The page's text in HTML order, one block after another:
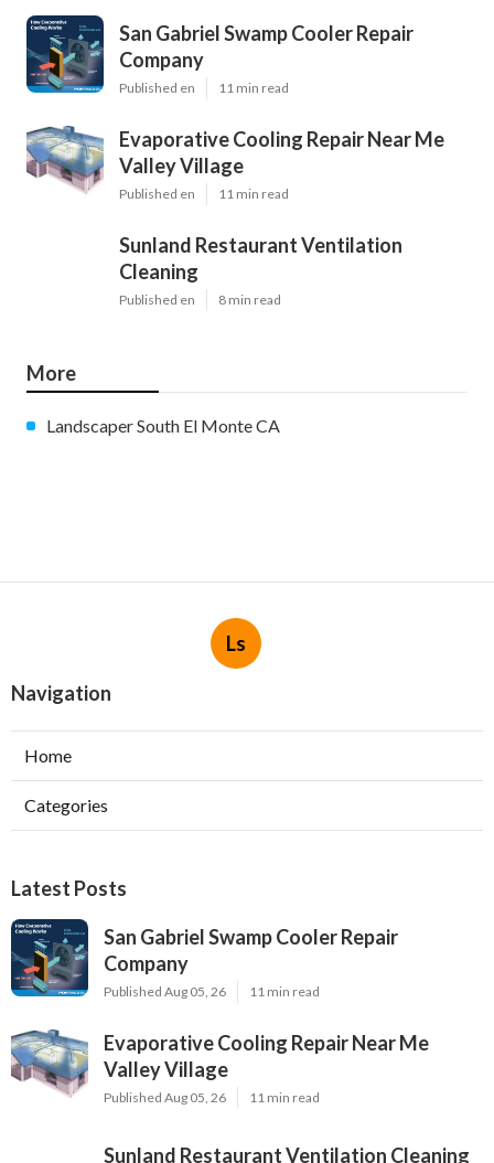
San Gabriel Swamp Cooler Repair
Company
Published en 11 min read
Evaporative Cooling Repair Near Me
Valley Village
Published en 11 min read
Sunland Restaurant Ventilation
Cleaning
Published en 8 min read
More
Landscaper South El Monte CA
Ls
Navigation
Home
Categories
Latest Posts
San Gabriel Swamp Cooler Repair
Company
Published Aug 05, 26 11 min read
Evaporative Cooling Repair Near Me
Valley Village
Published Aug 05, 26 11 min read
Sunland Restaurant Ventilation Cleaning